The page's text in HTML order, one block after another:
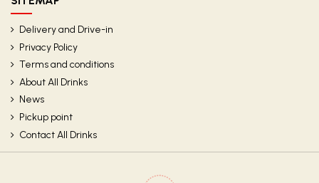
Delivery and Drive-in
Privacy Policy
Terms and conditions
About All Drinks
News
Pickup point
Contact All Drinks